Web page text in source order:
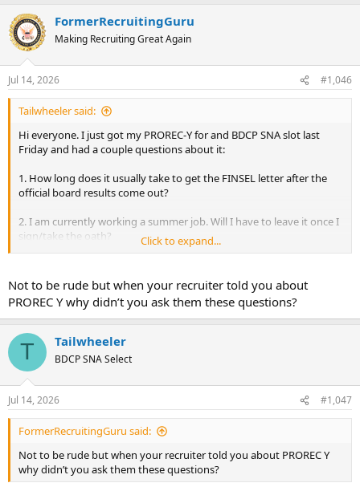
FormerRecruitingGuru
Making Recruiting Great Again
Jul 14, 2026 #1,046
Tailwheeler said:
Hi everyone. I just got my PROREC-Y for and BDCP SNA slot last
Friday and had a couple questions about it:
1. How long does it usually take to get the FINSEL letter after the
official board results come out?
2. I am currently working a summer job. Will I have to leave it once I
sign/take the oath?
Thanks!
Click to expand...
Not to be rude but when your recruiter told you about
PROREC Y why didn’t you ask them these questions?
T Tailwheeler
BDCP SNA Select
Jul 14, 2026 #1,047
FormerRecruitingGuru said:
Not to be rude but when your recruiter told you about PROREC Y
why didn’t you ask them these questions?